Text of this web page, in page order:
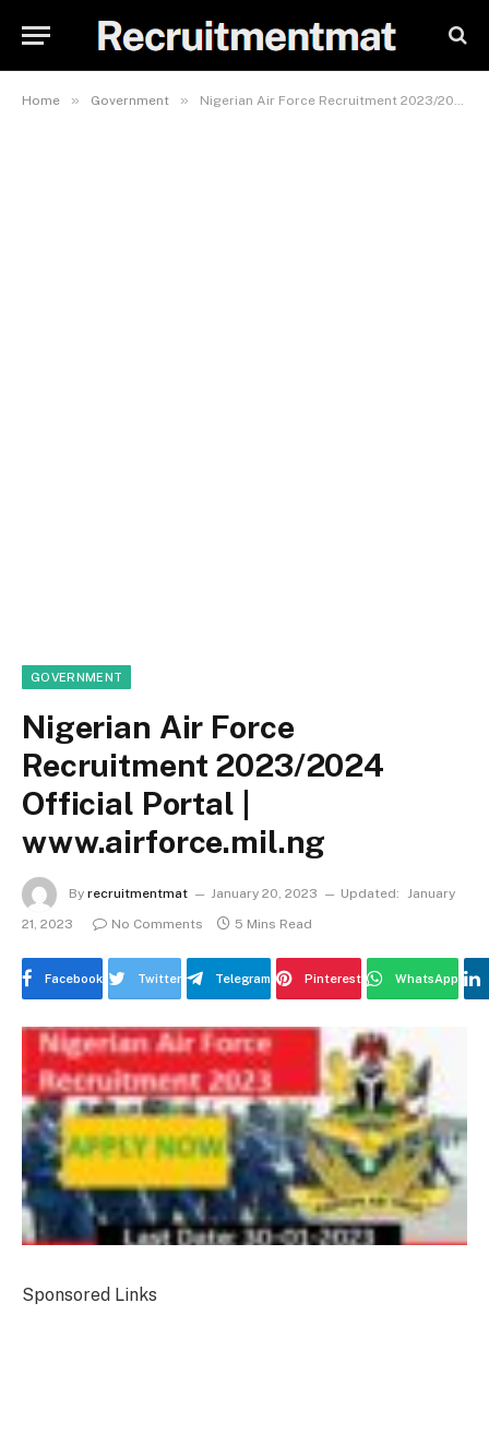
Home » Government » Nigerian Air Force Recruitment 2023/2024 Official Portal | www.airforce.mil.ng
GOVERNMENT
Nigerian Air Force
Recruitment 2023/2024
Official Portal |
www.airforce.mil.ng
By recruitmentmat January 20, 2023 Updated: January
21, 2023
No Comments 5 Mins Read
Facebook Twitter Telegram Pinterest WhatsApp
Sponsored Links